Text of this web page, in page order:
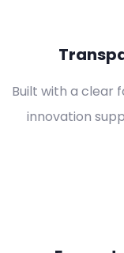
Built with a clear
innovation